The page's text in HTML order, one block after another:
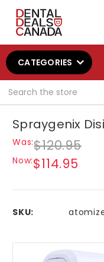
CATEGORIES
Spraygenix
Was:$120.95
Now:$114.95
SKU: